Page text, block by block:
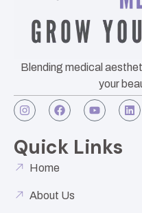
Blending medical
your
Quick Links
Home
About Us